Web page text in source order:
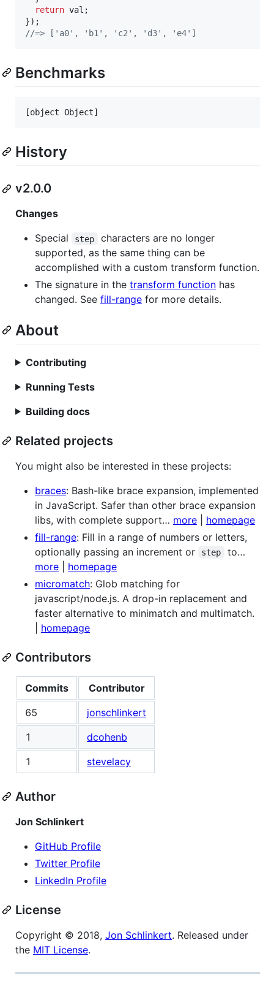
return val ;
}) ;
//=> ['a0', 'b1', 'c2', 'd3', 'e4']
Benchmarks
[object Object]
History
v2.0.0
Changes
Special
step
characters are no longer
supported, as the same thing can be
accomplished with a custom transform function.
The signature in the transform function has
changed. See fill-range for more details.
About
Contributing
Running Tests
Building docs
Related projects
You might also be interested in these projects:
braces: Bash-like brace expansion, implemented
in JavaScript. Safer than other brace expansion
libs, with complete support… more
homepage
fill-range: Fill in a range of numbers or letters,
optionally passing an increment or
step
to…
more
homepage
micromatch: Glob matching for
javascript/node.js. A drop-in replacement and
faster alternative to minimatch and multimatch.
homepage
Contributors
Commits
Contributor
65
jonschlinkert
1
dcohenb
1
stevelacy
Author
Jon Schlinkert
GitHub Profile
Twitter Profile
LinkedIn Profile
License
Copyright © 2018, Jon Schlinkert. Released under
the MIT License.